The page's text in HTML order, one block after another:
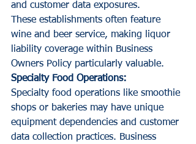
and customer data exposures.
These establishments often feature
wine and beer service, making liquor
liability coverage within Business
Owners Policy particularly valuable.
Specialty Food Operations:
Specialty food operations like smoothie
shops or bakeries may have unique
equipment dependencies and customer
data collection practices. Business